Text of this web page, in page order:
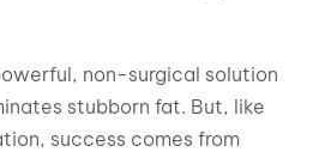
non-surgical solution
stubborn fat. But, like
success comes from